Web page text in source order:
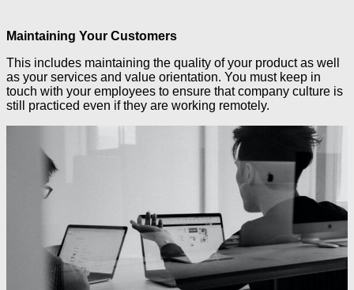
Maintaining Your Customers
This includes maintaining the quality of your product as well
as your services and value orientation. You must keep in
touch with your employees to ensure that company culture is
still practiced even if they are working remotely.